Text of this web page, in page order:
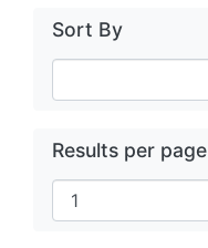
Sort By
Results per page